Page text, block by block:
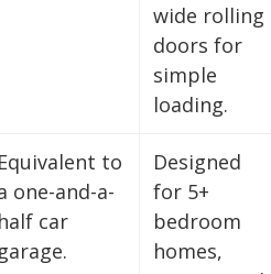
wide rolling
doors for
simple
loading.
Equivalent to
one-and-a-
half car
garage.
Designed
for 5+
bedroom
homes,
Space
as hard as you do.
declutter your home
climate-controlled
competitive pricing and